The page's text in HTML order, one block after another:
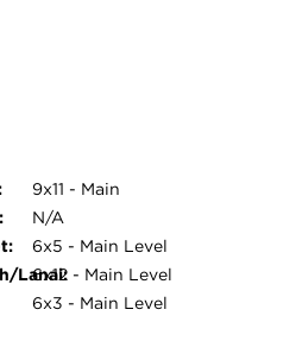
9x11 - Main
N/A
6x5 - Main Level
Lanai:
6x12 - Main Level
6x3 - Main Level